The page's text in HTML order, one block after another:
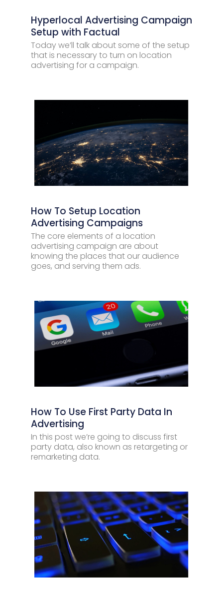
Hyperlocal Advertising Campaign
Setup with Factual
Today we’ll talk about some of the setup
that is necessary to turn on location
advertising for a campaign.
How To Setup Location
Advertising Campaigns
The core elements of a location
advertising campaign are about
knowing the places that our audience
goes, and serving them ads.
How To Use First Party Data In
Advertising
In this post we’re going to discuss first
party data, also known as retargeting or
remarketing data.